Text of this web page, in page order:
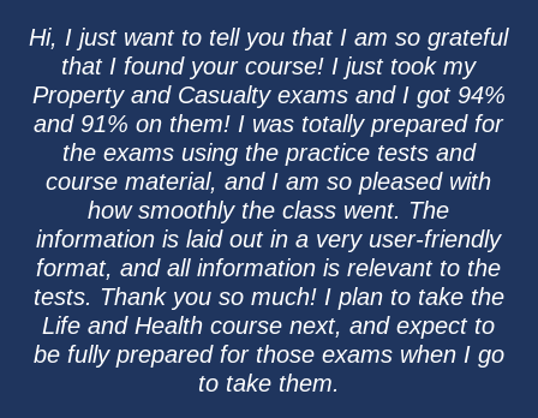
Hi, I just want to tell you that I am so grateful
that I found your course! I just took my
Property and Casualty exams and I got 94%
and 91% on them! I was totally prepared for
the exams using the practice tests and
course material, and I am so pleased with
how smoothly the class went. The
information is laid out in a very user-friendly
format, and all information is relevant to the
tests. Thank you so much! I plan to take the
Life and Health course next, and expect to
be fully prepared for those exams when I go
to take them.